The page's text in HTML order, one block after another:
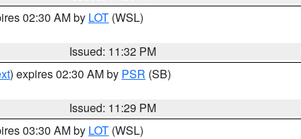
02:30 AM by LOT (WSL)
Issued: 11:32 PM
) expires 02:30 AM by PSR (SB)
Issued: 11:29 PM
03:30 AM by LOT (WSL)